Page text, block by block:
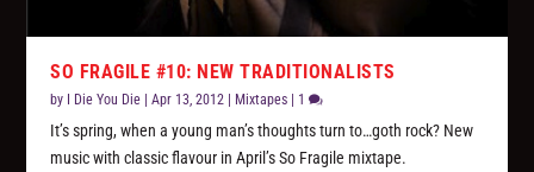
SO FRAGILE #10: NEW TRADITIONALISTS
by I Die You Die |Apr 13, 2012 Mixtapes 1
It’s spring, when a young man’s thoughts turn to…goth rock? New
music with classic flavour in April’s So Fragile mixtape.